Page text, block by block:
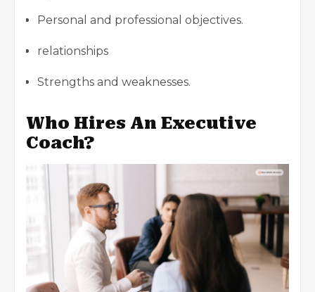
Personal and professional objectives.
relationships
Strengths and weaknesses.
Who Hires An Executive
Coach?